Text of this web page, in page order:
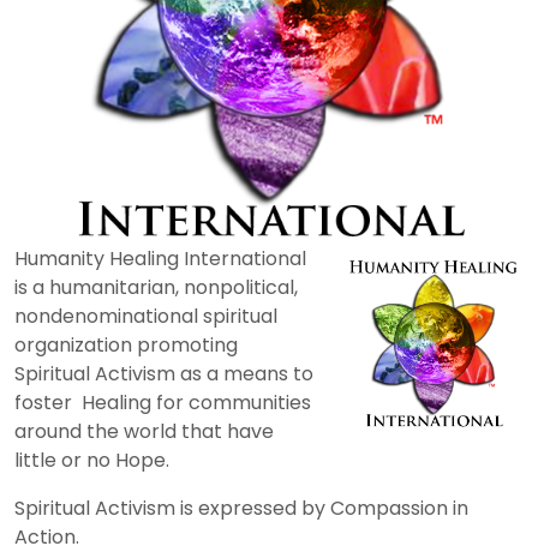
Humanity Healing International
is a humanitarian, nonpolitical,
nondenominational spiritual
organization promoting
Spiritual Activism as a means to
foster Healing for communities
around the world that have
little or no Hope.
Spiritual Activism is expressed by Compassion in
Action.